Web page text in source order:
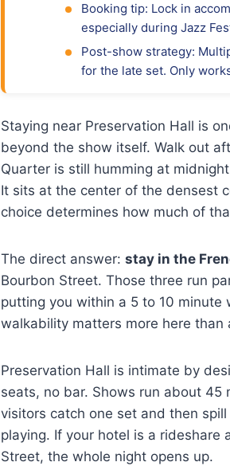
Booking tip: Lock in
especially during Jazz
Post-show strategy:
for the late set. Only
Staying near Preservation Hall is
beyond the show itself. Walk out
Quarter is still humming at
It sits at the center of the densest
choice determines how much of
The direct answer: stay in the
Bourbon Street. Those three run
putting you within a 5 to 10 minute
walkability matters more here than
Preservation Hall is intimate by
seats, no bar. Shows run about
visitors catch one set and then
playing. If your hotel is a rideshare
Street, the whole night opens up.